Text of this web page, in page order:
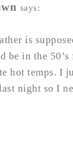
says:
is
be in the
hot temps. I
night so I